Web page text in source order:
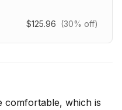
$125.96 (30% off)
comfortable, which is